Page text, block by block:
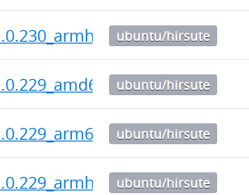
ubuntu/hirsute
ubuntu/hirsute
ubuntu/hirsute
ubuntu/hirsute